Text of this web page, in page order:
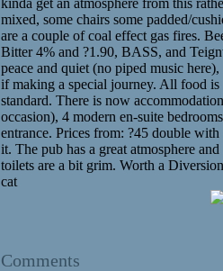
kinda get an atmosphere from this
mixed, some chairs some padded/
are a couple of coal effect gas fires.
Bitter 4% and ?1.90, BASS, and
peace and quiet (no piped music
if making a special journey. All food
standard. There is now
occasion), 4 modern en-suite
entrance. Prices from: ?45 double
it. The pub has a great atmosphere
toilets are a bit grim. Worth a
cat
Comments